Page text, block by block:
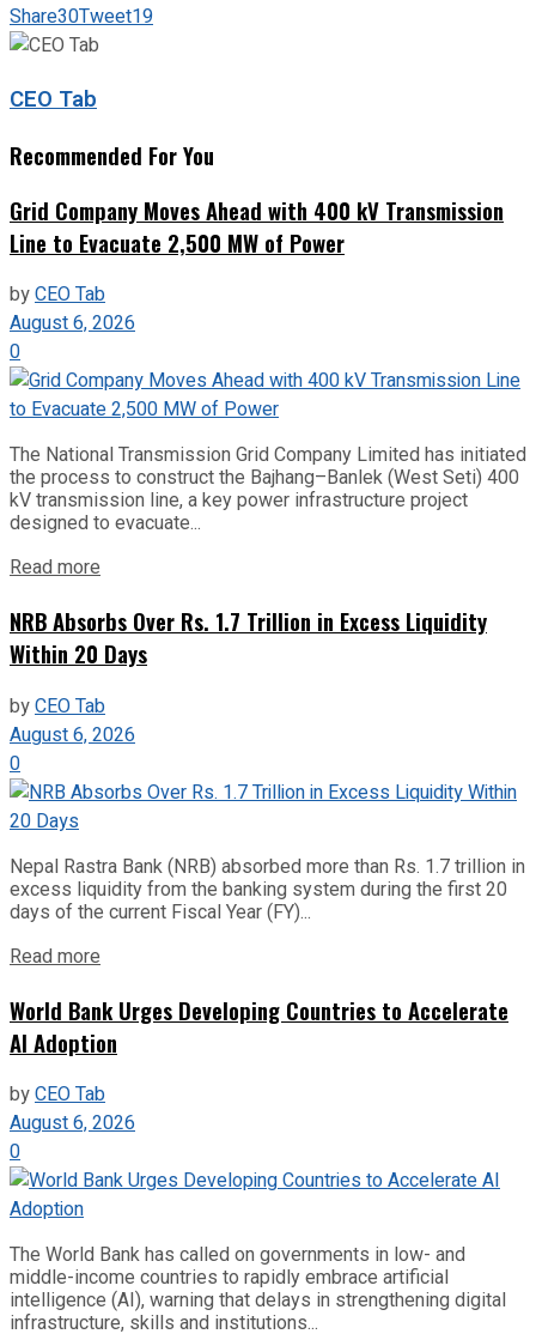
Share30Tweet19
CEO Tab
Recommended For You
Grid Company Moves Ahead with 400 kV Transmission
Line to Evacuate 2,500 MW of Power
byCEO Tab
August 6, 2026
0
The National Transmission Grid Company Limited has initiated
the process to construct the Bajhang–Banlek (West Seti) 400
kV transmission line, a key power infrastructure project
designed to evacuate...
Read more
NRB Absorbs Over Rs. 1.7 Trillion in Excess Liquidity
Within 20 Days
byCEO Tab
August 6, 2026
0
Nepal Rastra Bank (NRB) absorbed more than Rs. 1.7 trillion in
excess liquidity from the banking system during the first 20
days of the current Fiscal Year (FY)...
Read more
World Bank Urges Developing Countries to Accelerate
AI Adoption
byCEO Tab
August 6, 2026
0
The World Bank has called on governments in low- and
middle-income countries to rapidly embrace artificial
intelligence (AI), warning that delays in strengthening digital
infrastructure, skills and institutions...